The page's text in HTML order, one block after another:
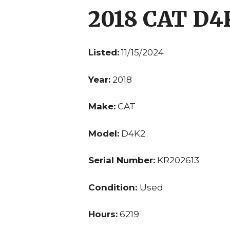
2018 CAT
Listed: 11/15/2024
Year: 2018
Make: CAT
Model: D4K2
Serial Number: KR202613
Condition: Used
Hours: 6219